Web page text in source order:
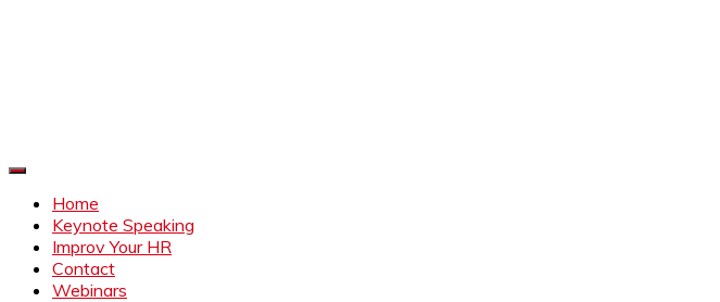
Home
Keynote Speaking
Improv Your HR
Contact
Webinars